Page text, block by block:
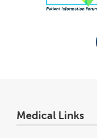
Medical Links